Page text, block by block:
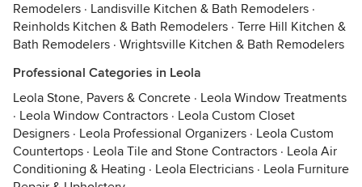
Remodelers · Landisville Kitchen & Bath Remodelers ·
Reinholds Kitchen & Bath Remodelers · Terre Hill Kitchen &
Bath Remodelers · Wrightsville Kitchen & Bath Remodelers
Professional Categories in Leola
Leola Stone, Pavers & Concrete · Leola Window Treatments
· Leola Window Contractors · Leola Custom Closet
Designers · Leola Professional Organizers · Leola Custom
Countertops · Leola Tile and Stone Contractors · Leola Air
Conditioning & Heating · Leola Electricians · Leola Furniture